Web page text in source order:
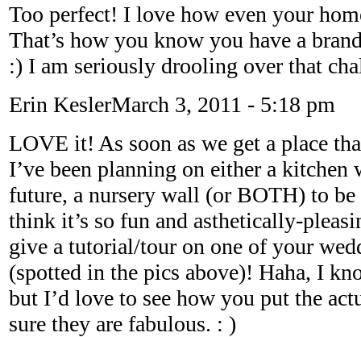
Too perfect! I love how even your
That’s how you know you have a
:) I am seriously drooling over that
Erin KeslerMarch 3, 2011 - 5:18 pm
LOVE it! As soon as we get a place
I’ve been planning on either a kitchen
future, a nursery wall (or BOTH) to
think it’s so fun and asthetically-
give a tutorial/tour on one of your
(spotted in the pics above)! Haha, I
but I’d love to see how you put the
sure they are fabulous. : )